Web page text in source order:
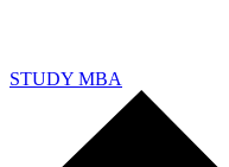
STUDY MBA